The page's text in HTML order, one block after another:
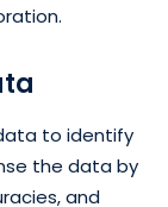
to identify
the data by
and